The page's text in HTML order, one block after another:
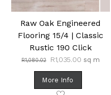
Raw Oak Engineered
Flooring 15/4 | Classic
Rustic 190 Click
R1,080.02
Original
was:
R1,080.02.
R1,035.00Current
R1,035.00.
sq m
More Info